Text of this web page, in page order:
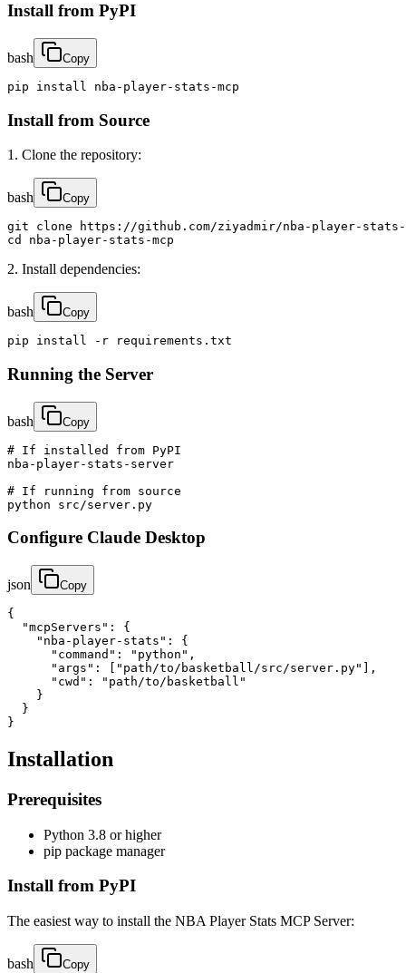
Install from PyPI
bash Copy
pip install nba-player-stats-mcp
Install from Source
1. Clone the repository:
bash Copy
git clone https://github.com/ziyadmir/nba-player-stats-
cd nba-player-stats-mcp
2. Install dependencies:
bash Copy
pip install -r requirements.txt
Running the Server
bash Copy
# If installed from PyPI
nba-player-stats-server
# If running from source
python src/server.py
Configure Claude Desktop
json Copy
{
  "mcpServers": {
    "nba-player-stats": {
      "command": "python",
      "args": ["path/to/basketball/src/server.py"],
      "cwd": "path/to/basketball"
    }
  }
}
Installation
Prerequisites
Python 3.8 or higher
pip package manager
Install from PyPI
The easiest way to install the NBA Player Stats MCP Server:
bash Copy